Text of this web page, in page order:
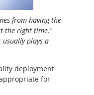
from having the
the right time.’
usually plays a
deployment
for